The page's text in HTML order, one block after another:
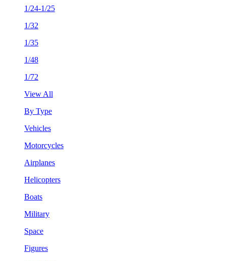
1/24-1/25
1/32
1/35
1/48
1/72
View All
By Type
Vehicles
Motorcycles
Airplanes
Helicopters
Boats
Military
Space
Figures